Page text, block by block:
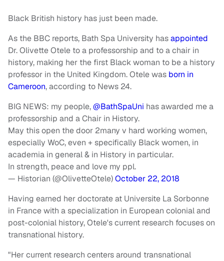
Black British history has just been made.
As the BBC reports, Bath Spa University hasappointed
Dr. Olivette Otele to a professorship and to a chair in
history, making her the first Black woman to be a history
professor in the United Kingdom. Otele was born in
Cameroon, according to News 24.
BIG NEWS: my people,@BathSpaUni has awarded me a
professorship and a Chair in History.
May this open the door 2many v hard working women,
especially WoC, even + specifically Black women, in
academia in general & in History in particular.
In strength, peace and love my ppl.
— Historian (@OlivetteOtele)October 22, 2018
Having earned her doctorate at Universite La Sorbonne
in France with a specialization in European colonial and
post-colonial history, Otele's current research focuses on
transnational history.
"Her current research centers around transnational